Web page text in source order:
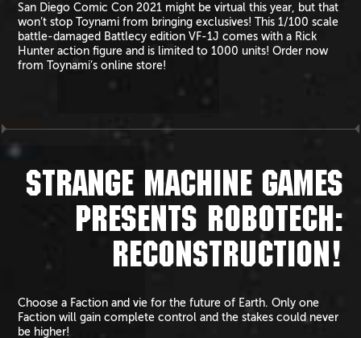
San Diego Comic Con 2021 might be virtual this year, but that
won’t stop Toynami from bringing exclusives! This 1/100 scale
battle-damaged Battlecy edition VF-1J comes with a Rick
Hunter action figure and is limited to 1000 units! Order now
from Toynami’s online store!
STRANGE MACHINE GAMES
PRESENTS ROBOTECH:
RECONSTRUCTION!
Choose a Faction and vie for the future of Earth. Only one
Faction will gain complete control and the stakes could never
be higher!